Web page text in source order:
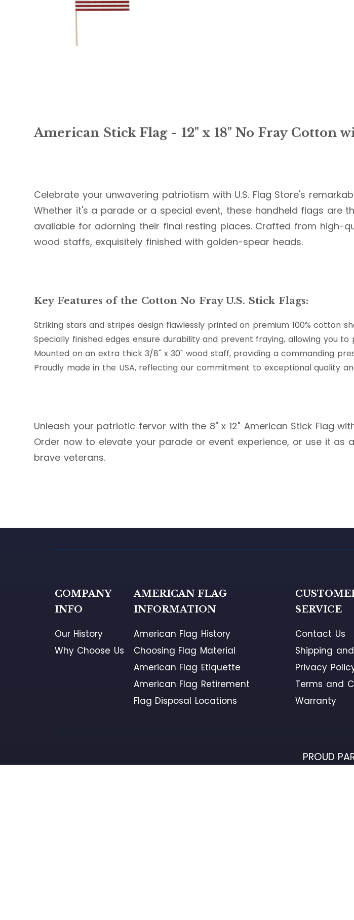
American Stick Flag - 12" x 18" No Fray Cotton
Celebrate your unwavering patriotism with U.S. Flag Store's
Whether it's a parade or a special event, these handheld flags are
available for adorning their final resting places. Crafted from high-
wood staffs, exquisitely finished with golden-spear heads.
Key Features of the Cotton No Fray U.S. Stick Flags:
Striking stars and stripes design flawlessly printed on premium 100% cotton
Specially finished edges ensure durability and prevent fraying, allowing you
Mounted on an extra thick 3/8" x 30" wood staff, providing a commanding
Proudly made in the USA, reflecting our commitment to exceptional quality
Unleash your patriotic fervor with the 8" x 12" American Stick Flag
Order now to elevate your parade or event experience, or use it
brave veterans.
COMPANY
INFO
Our History
Why Choose Us
AMERICAN FLAG
INFORMATION
American Flag History
Choosing Flag Material
American Flag Etiquette
American Flag Retirement
Flag Disposal Locations
SERVICE
Contact Us
Shipping
Privacy
Terms and
Warranty
PROUD